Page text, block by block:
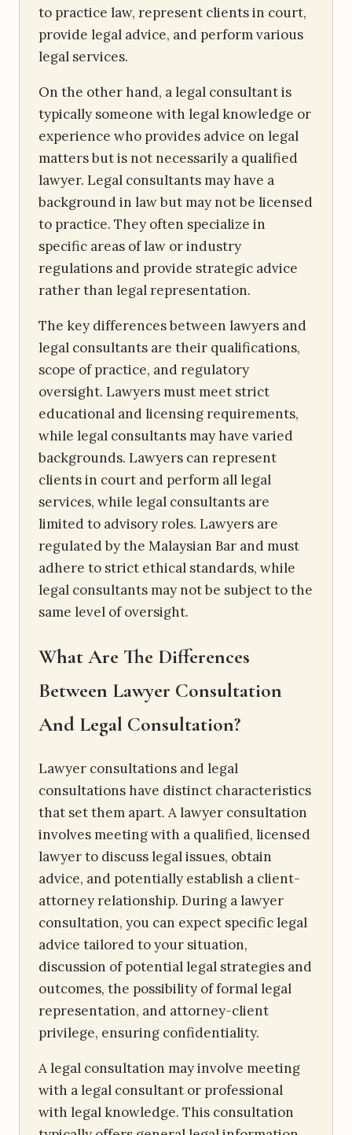
to practice law, represent clients in court,
provide legal advice, and perform various
legal services.
On the other hand, a legal consultant is
typically someone with legal knowledge or
experience who provides advice on legal
matters but is not necessarily a qualified
lawyer. Legal consultants may have a
background in law but may not be licensed
to practice. They often specialize in
specific areas of law or industry
regulations and provide strategic advice
rather than legal representation.
The key differences between lawyers and
legal consultants are their qualifications,
scope of practice, and regulatory
oversight. Lawyers must meet strict
educational and licensing requirements,
while legal consultants may have varied
backgrounds. Lawyers can represent
clients in court and perform all legal
services, while legal consultants are
limited to advisory roles. Lawyers are
regulated by the Malaysian Bar and must
adhere to strict ethical standards, while
legal consultants may not be subject to the
same level of oversight.
What Are The Differences
Between Lawyer Consultation
And Legal Consultation?
Lawyer consultations and legal
consultations have distinct characteristics
that set them apart. A lawyer consultation
involves meeting with a qualified, licensed
lawyer to discuss legal issues, obtain
advice, and potentially establish a client-
attorney relationship. During a lawyer
consultation, you can expect specific legal
advice tailored to your situation,
discussion of potential legal strategies and
outcomes, the possibility of formal legal
representation, and attorney-client
privilege, ensuring confidentiality.
A legal consultation may involve meeting
with a legal consultant or professional
with legal knowledge. This consultation